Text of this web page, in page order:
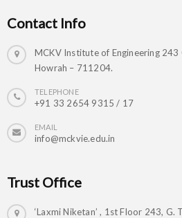
Contact Info
MCKV Institute of Engineering 243
Howrah – 711204.
TELEPHONE
+91 33 2654 9315 / 17
EMAIL
info@mckvie.edu.in
Trust Office
‘Laxmi Niketan’ , 1st Floor 243, G.